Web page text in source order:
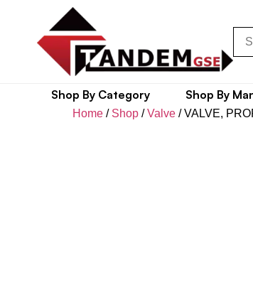
Shop By Category Shop By
Home / Shop /Valve / VALVE,